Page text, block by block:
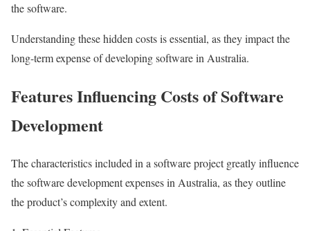
the software.
Understanding these hidden costs is essential, as they impact the
long-term expense of developing software in Australia.
Features Influencing Costs of Software
Development
The characteristics included in a software project greatly influence
the software development expenses in Australia, as they outline
the product’s complexity and extent.